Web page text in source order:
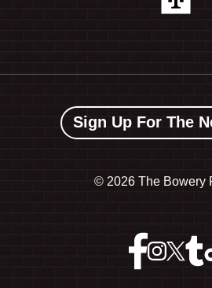
Sign Up For The
© 2026 The Bowery